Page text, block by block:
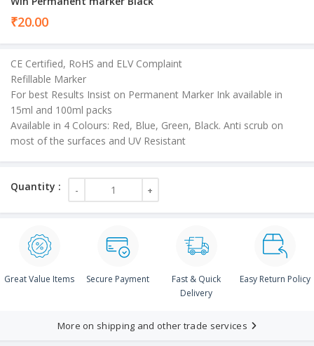
₹20.00
CE Certified, RoHS and ELV Complaint
Refillable Marker
For best Results Insist on Permanent Marker Ink available in
15ml and 100ml packs
Available in 4 Colours: Red, Blue, Green, Black. Anti scrub on
most of the surfaces and UV Resistant
Great Value Items Secure Payment
Fast & Quick
Delivery
Easy Return Policy
More on shipping and other trade services